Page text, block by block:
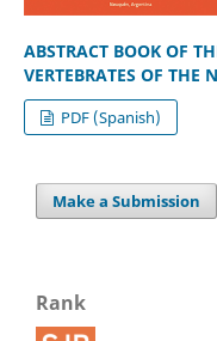
ABSTRACT BOOK OF
VERTEBRATES OF THE
PDF (Spanish)
Make a Submission
Rank